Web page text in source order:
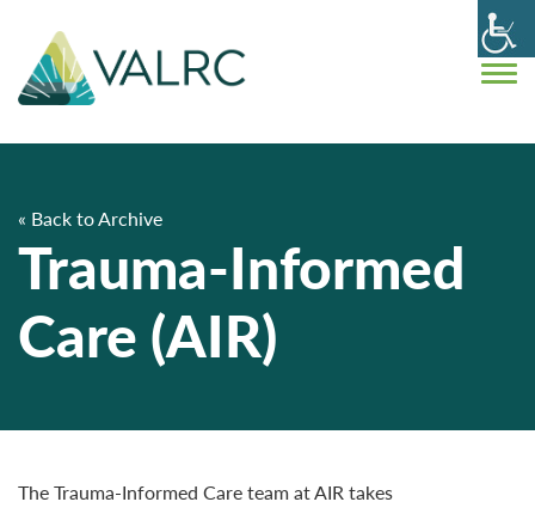
« Back to Archive
Trauma-Informed
Care (AIR)
The Trauma-Informed Care team at AIR takes